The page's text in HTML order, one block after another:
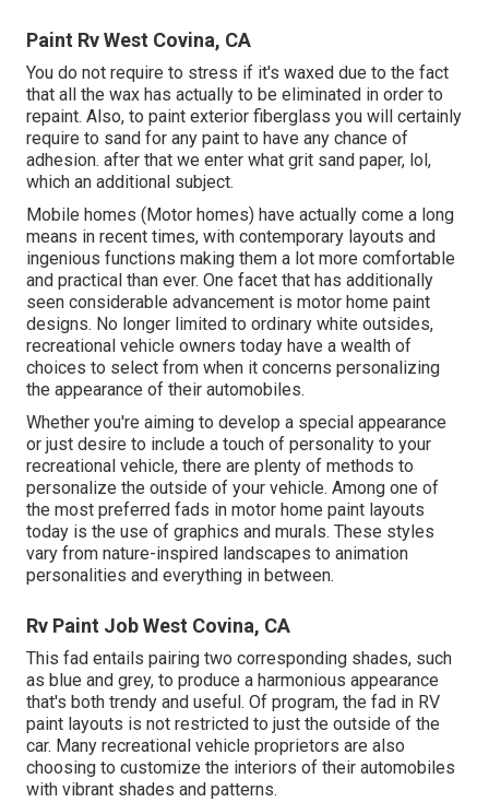
Paint Rv West Covina, CA
You do not require to stress if it's waxed due to the fact
that all the wax has actually to be eliminated in order to
repaint. Also, to paint exterior fiberglass you will certainly
require to sand for any paint to have any chance of
adhesion. after that we enter what grit sand paper, lol,
which an additional subject.
Mobile homes (Motor homes) have actually come a long
means in recent times, with contemporary layouts and
ingenious functions making them a lot more comfortable
and practical than ever. One facet that has additionally
seen considerable advancement is motor home paint
designs. No longer limited to ordinary white outsides,
recreational vehicle owners today have a wealth of
choices to select from when it concerns personalizing
the appearance of their automobiles.
Whether you're aiming to develop a special appearance
or just desire to include a touch of personality to your
recreational vehicle, there are plenty of methods to
personalize the outside of your vehicle. Among one of
the most preferred fads in motor home paint layouts
today is the use of graphics and murals. These styles
vary from nature-inspired landscapes to animation
personalities and everything in between.
Rv Paint Job West Covina, CA
This fad entails pairing two corresponding shades, such
as blue and grey, to produce a harmonious appearance
that's both trendy and useful. Of program, the fad in RV
paint layouts is not restricted to just the outside of the
car. Many recreational vehicle proprietors are also
choosing to customize the interiors of their automobiles
with vibrant shades and patterns.